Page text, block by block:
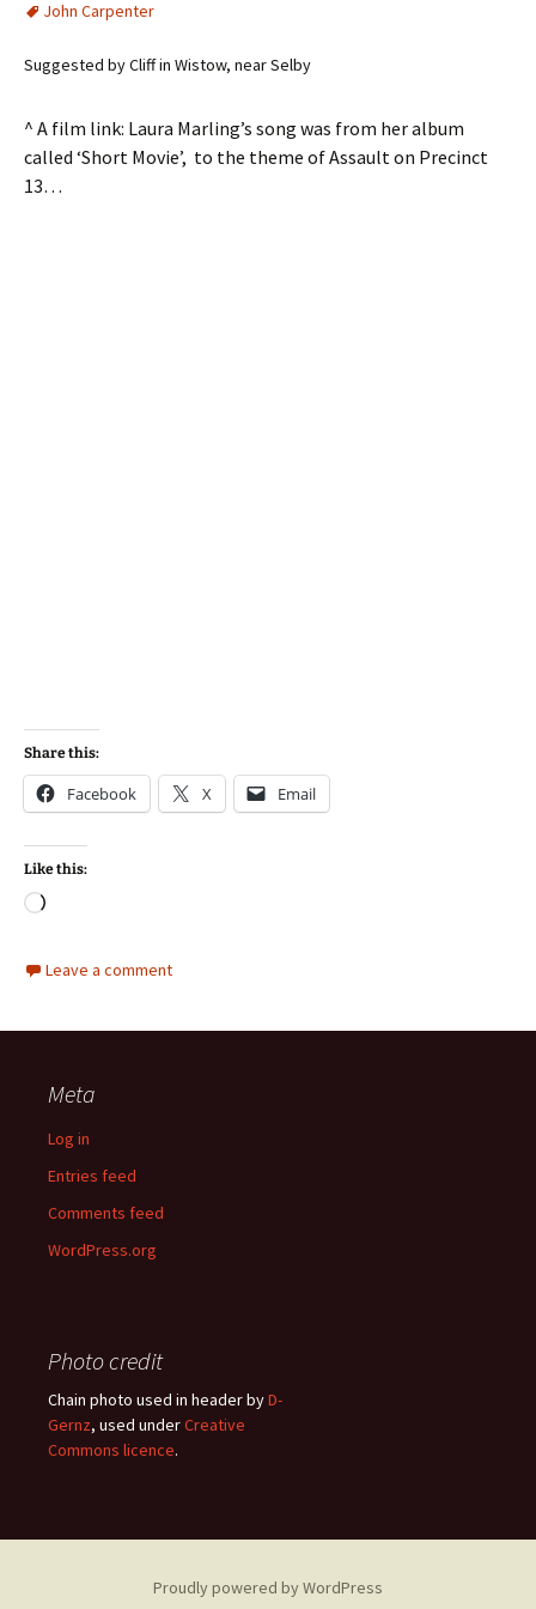
John Carpenter
Suggested by Cliff in Wistow, near Selby
^ A film link: Laura Marling’s song was from her album
called ‘Short Movie’, to the theme of Assault on Precinct
13…
Share this:
Facebook X Email
Like this:
Loading…
Leave a comment
Meta
Log in
Entries feed
Comments feed
WordPress.org
Photo credit
Chain photo used in header byD-
Gernz, used underCreative
Commons licence.
Proudly powered by WordPress